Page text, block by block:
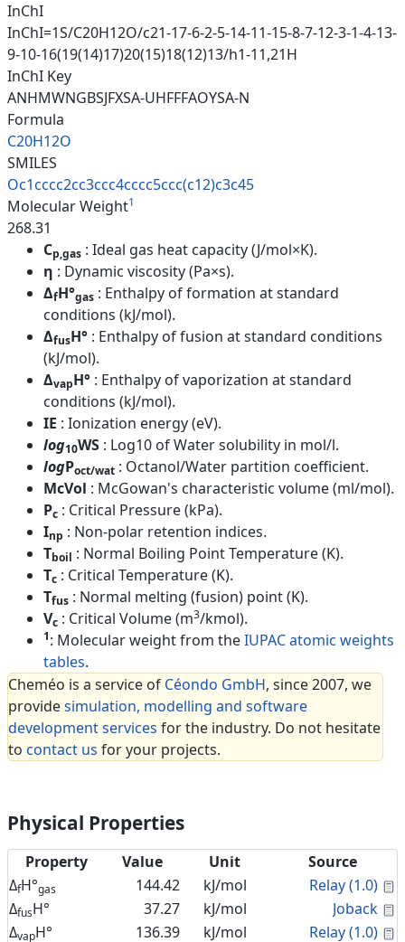
InChI
InChI=1S/C20H12O/c21-17-6-2-5-14-11-15-8-7-12-3-1-4-13-
9-10-16(19(14)17)20(15)18(12)13/h1-11,21H
InChI Key
ANHMWNGBSJFXSA-UHFFFAOYSA-N
Formula
C20H12O
SMILES
Oc1cccc2cc3ccc4cccc5ccc(c12)c3c45
Molecular Weight1
268.31
Cp,gas : Ideal gas heat capacity (J/mol×K).
η : Dynamic viscosity (Pa×s).
ΔfH°gas : Enthalpy of formation at standard
conditions (kJ/mol).
ΔfusH° : Enthalpy of fusion at standard conditions
(kJ/mol).
ΔvapH° : Enthalpy of vaporization at standard
conditions (kJ/mol).
IE : Ionization energy (eV).
log10WS : Log10 of Water solubility in mol/l.
logPoct/wat : Octanol/Water partition coefficient.
McVol : McGowan's characteristic volume (ml/mol).
Pc : Critical Pressure (kPa).
Inp : Non-polar retention indices.
Tboil : Normal Boiling Point Temperature (K).
Tc : Critical Temperature (K).
Tfus : Normal melting (fusion) point (K).
Vc : Critical Volume (m3/kmol).
1: Molecular weight from theIUPAC atomic weights
tables.
Cheméo is a service of Céondo GmbH, since 2007, we
providesimulation, modelling and software
development services for the industry. Do not hesitate
to contact us for your projects.
Physical Properties
Property Value Unit
Source
ΔfH°gas 144.42 kJ/mol Relay (1.0)
ΔfusH° 37.27 kJ/mol Joback
ΔvapH° 136.39 kJ/mol Relay (1.0)